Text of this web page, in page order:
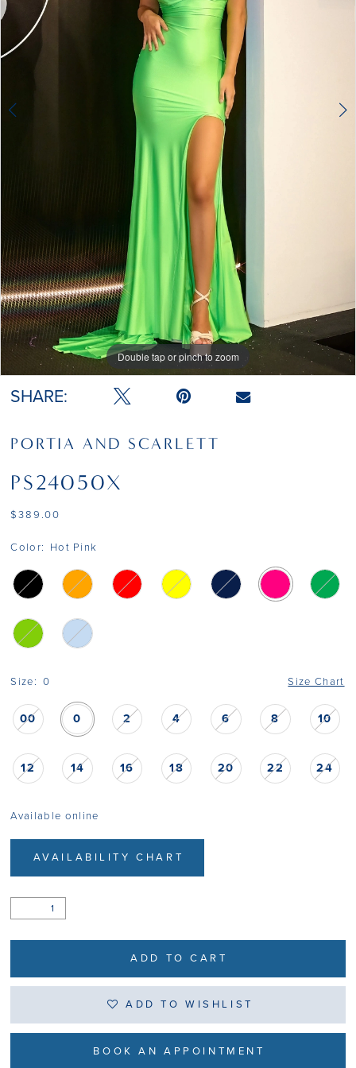
11
Double tap or pinch to zoom
Double tap or pinch to zoom
Double tap or pinch to zoom
SHARE:
PORTIA AND SCARLETT
PS24050X
$389.00
Color: Hot Pink
Size: 0 Size Chart
00 0 2 4 6 8 10
12 14 16 18 20 22 24
Available online
AVAILABILITY CHART
ADD TO CART
ADD TO WISHLIST
BOOK AN APPOINTMENT